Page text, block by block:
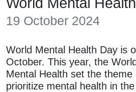
19 October 2024
World Mental Health Day is
October. This year, the
Mental Health set the theme
prioritize mental health in the